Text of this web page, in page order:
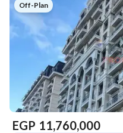
Off-Plan
EGP 11,760,000